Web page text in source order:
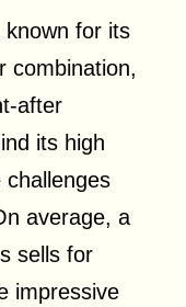
known for its
combination,
after
its high
average, a
sells for
impressive